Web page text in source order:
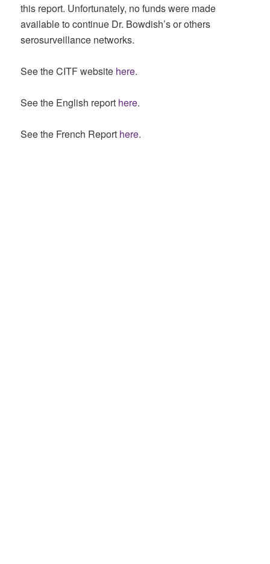
this report. Unfortunately, no funds were made
available to continue Dr. Bowdish’s or others
serosurveillance networks.
See the CITF website here.
See the English report here.
See the French Report here.